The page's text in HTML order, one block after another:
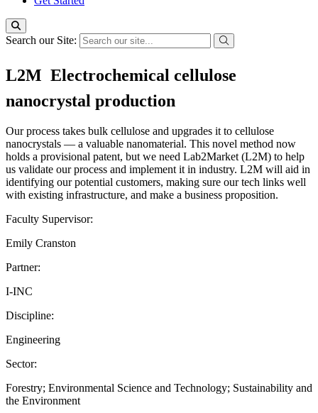
Search our Site:
L2M  Electrochemical cellulose
nanocrystal production
Our process takes bulk cellulose and upgrades it to cellulose
nanocrystals — a valuable nanomaterial. This novel method now
holds a provisional patent, but we need Lab2Market (L2M) to help
us validate our process and implement it in industry. L2M will aid in
identifying our potential customers, making sure our tech links well
with existing infrastructure, and make a business proposition.
Faculty Supervisor:
Emily Cranston
Partner:
I-INC
Discipline:
Engineering
Sector:
Forestry; Environmental Science and Technology; Sustainability and
the Environment